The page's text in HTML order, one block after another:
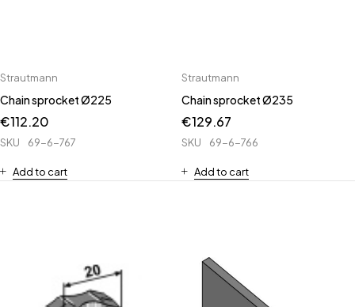
Strautmann
Chain sprocket Ø225
€112.20
SKU 69-6-767
Add to cart
Strautmann
Chain sprocket Ø235
€129.67
SKU 69-6-766
Add to cart